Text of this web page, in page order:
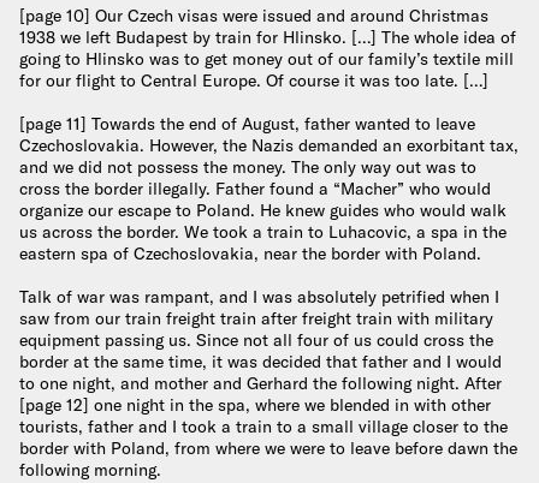
[page 10] Our Czech visas were issued and around Christmas
1938 we left Budapest by train for Hlinsko. […] The whole idea of
going to Hlinsko was to get money out of our family’s textile mill
for our flight to Central Europe. Of course it was too late. […]
[page 11] Towards the end of August, father wanted to leave
Czechoslovakia. However, the Nazis demanded an exorbitant tax,
and we did not possess the money. The only way out was to
cross the border illegally. Father found a “Macher” who would
organize our escape to Poland. He knew guides who would walk
us across the border. We took a train to Luhacovic, a spa in the
eastern spa of Czechoslovakia, near the border with Poland.
Talk of war was rampant, and I was absolutely petrified when I
saw from our train freight train after freight train with military
equipment passing us. Since not all four of us could cross the
border at the same time, it was decided that father and I would
to one night, and mother and Gerhard the following night. After
[page 12] one night in the spa, where we blended in with other
tourists, father and I took a train to a small village closer to the
border with Poland, from where we were to leave before dawn the
following morning.